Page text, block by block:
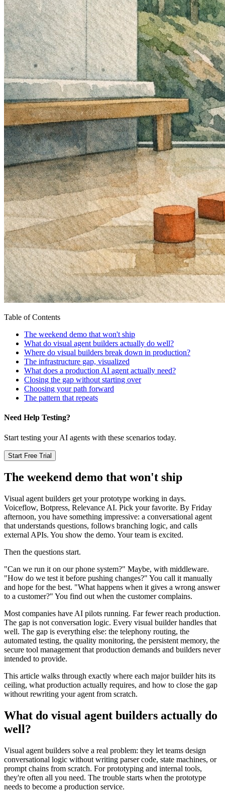
Table of Contents
The weekend demo that won't ship
What do visual agent builders actually do well?
Where do visual builders break down in production?
The infrastructure gap, visualized
What does a production AI agent actually need?
Closing the gap without starting over
Choosing your path forward
The pattern that repeats
Need Help Testing?
Start testing your AI agents with these scenarios today.
Start Free Trial
The weekend demo that won't ship
Visual agent builders get your prototype working in days.
Voiceflow, Botpress, Relevance AI. Pick your favorite. By Friday
afternoon, you have something impressive: a conversational agent
that understands questions, follows branching logic, and calls
external APIs. You show the demo. Your team is excited.
Then the questions start.
"Can we run it on our phone system?" Maybe, with middleware.
"How do we test it before pushing changes?" You call it manually
and hope for the best. "What happens when it gives a wrong answer
to a customer?" You find out when the customer complains.
Most companies have AI pilots running. Far fewer reach production.
The gap is not conversation logic. Every visual builder handles that
well. The gap is everything else: the telephony routing, the
automated testing, the quality monitoring, the persistent memory, the
secure tool management that production demands and builders never
intended to provide.
This article walks through exactly where each major builder hits its
ceiling, what production actually requires, and how to close the gap
without rewriting your agent from scratch.
What do visual agent builders actually do
well?
Visual agent builders solve a real problem: they let teams design
conversational logic without writing parser code, state machines, or
prompt chains from scratch. For prototyping and internal tools,
they're often all you need. The trouble starts when the prototype
needs to become a production service.